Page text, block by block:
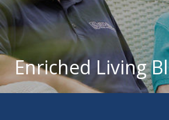
Enriched Living